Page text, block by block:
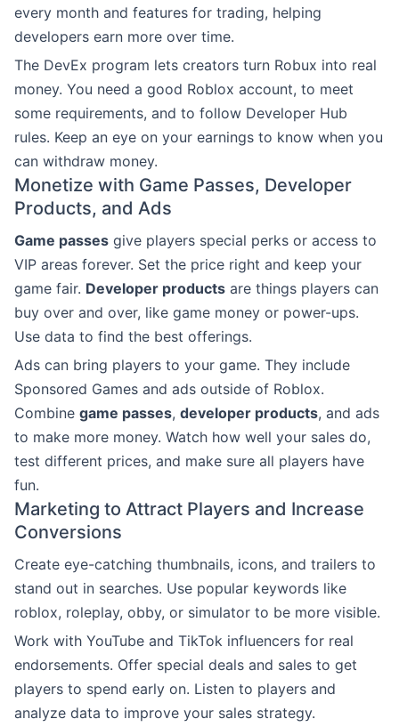
every month and features for trading, helping
developers earn more over time.
The DevEx program lets creators turn Robux into real
money. You need a good Roblox account, to meet
some requirements, and to follow Developer Hub
rules. Keep an eye on your earnings to know when you
can withdraw money.
Monetize with Game Passes, Developer
Products, and Ads
Game passes give players special perks or access to
VIP areas forever. Set the price right and keep your
game fair. Developer products are things players can
buy over and over, like game money or power-ups.
Use data to find the best offerings.
Ads can bring players to your game. They include
Sponsored Games and ads outside of Roblox.
Combine game passes, developer products, and ads
to make more money. Watch how well your sales do,
test different prices, and make sure all players have
fun.
Marketing to Attract Players and Increase
Conversions
Create eye-catching thumbnails, icons, and trailers to
stand out in searches. Use popular keywords like
roblox, roleplay, obby, or simulator to be more visible.
Work with YouTube and TikTok influencers for real
endorsements. Offer special deals and sales to get
players to spend early on. Listen to players and
analyze data to improve your sales strategy.